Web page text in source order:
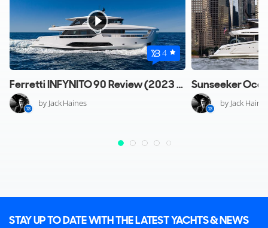
4
Ferretti INFYNITO 90 Review (2023 Edition)
by Jack Haines by Jack
STAY UP TO DATE WITH THE LATEST YACHTS & NEWS